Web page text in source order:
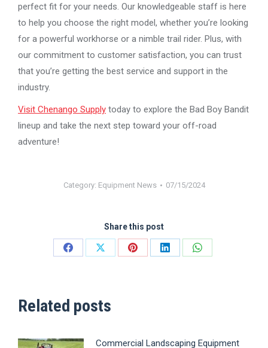
perfect fit for your needs. Our knowledgeable staff is here
to help you choose the right model, whether you’re looking
for a powerful workhorse or a nimble trail rider. Plus, with
our commitment to customer satisfaction, you can trust
that you’re getting the best service and support in the
industry.
Visit Chenango Supply today to explore the Bad Boy Bandit
lineup and take the next step toward your off-road
adventure!
Category: Equipment News 07/15/2024
Share this post
Share
Share
Share
Share
Share
Related posts
Commercial Landscaping Equipment